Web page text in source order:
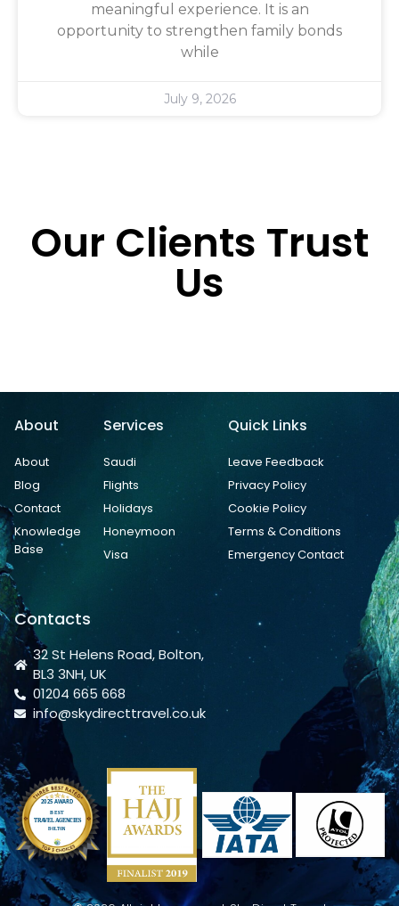
meaningful experience. It is an
opportunity to strengthen family bonds
while
July 9, 2026
Our Clients Trust
Us
About
About
Blog
Contact
Knowledge
Base
Services
Saudi
Flights
Holidays
Honeymoon
Visa
Quick Links
Leave Feedback
Privacy Policy
Cookie Policy
Terms & Conditions
Emergency Contact
Contacts
32 St Helens Road, Bolton,
BL3 3NH, UK
01204 665 668
info@skydirecttravel.co.uk